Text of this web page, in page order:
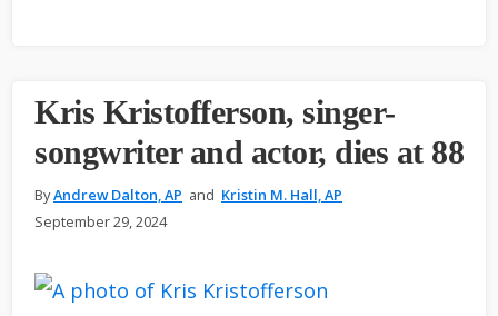
Kris Kristofferson, singer-
songwriter and actor, dies at 88
ByAndrew Dalton, AP and Kristin M. Hall, AP
September 29, 2024